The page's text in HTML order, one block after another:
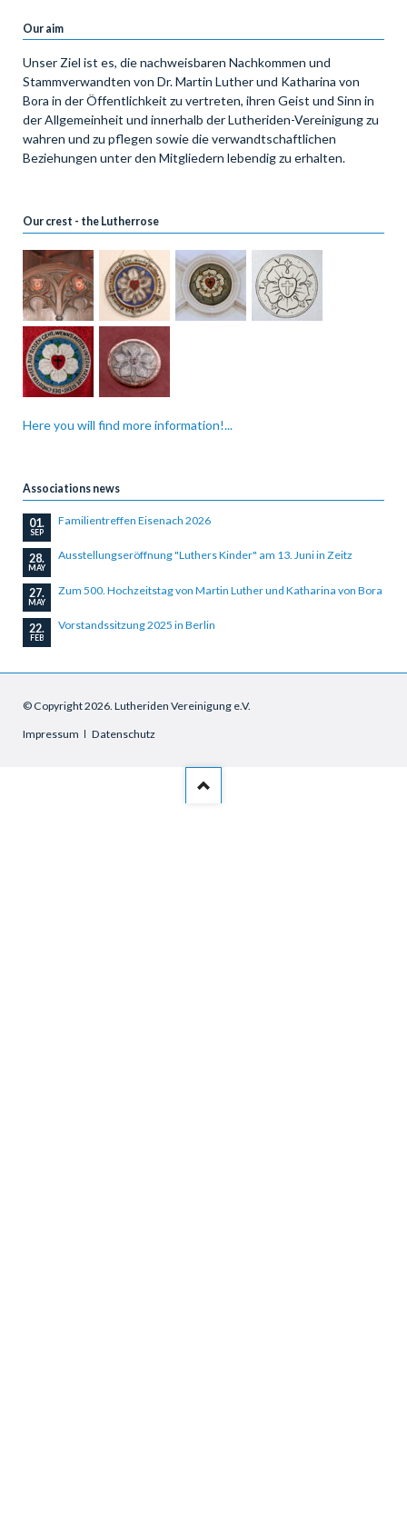
Our aim
Unser Ziel ist es, die nachweisbaren Nachkommen und
Stammverwandten von Dr. Martin Luther und Katharina von
Bora in der Öffentlichkeit zu vertreten, ihren Geist und Sinn in
der Allgemeinheit und innerhalb der Lutheriden-Vereinigung zu
wahren und zu pflegen sowie die verwandtschaftlichen
Beziehungen unter den Mitgliedern lebendig zu erhalten.
Our crest - the Lutherrose
Here you will find more information!...
Associations news
01.
SEP
Familientreffen Eisenach 2026
28.
MAY
Ausstellungseröffnung "Luthers Kinder" am 13. Juni in Zeitz
27.
MAY
Zum 500. Hochzeitstag von Martin Luther und Katharina von Bora
22.
FEB
Vorstandssitzung 2025 in Berlin
© Copyright 2026. Lutheriden Vereinigung e.V.
Skip
Impressum Datenschutz